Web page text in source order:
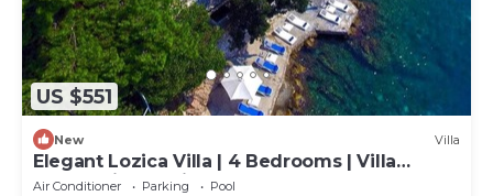
US $551
New Villa
Elegant Lozica Villa | 4 Bedrooms | Villa
Dubrovnik Palazio | Seafront
Air Conditioner Parking
Pool